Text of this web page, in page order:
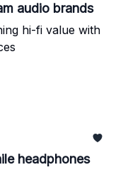
audio brands
hi-fi value with
headphones